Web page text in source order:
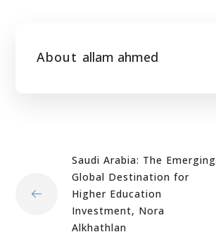
About allam ahmed
Saudi Arabia: The Emerging
Global Destination for
Higher Education
Investment, Nora
Alkhathlan